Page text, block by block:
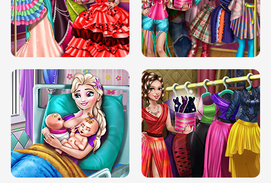
BOX JUMP UP BUBBLE RAIN
DOVE CARNIVAL DOLLY DRESS UP
H5
DOVE HIPSTER DOLLY DRESS UP H5